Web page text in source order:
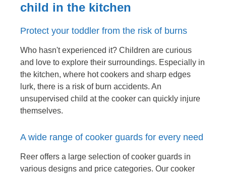
child in the kitchen
Protect your toddler from the risk of burns
Who hasn't experienced it? Children are curious
and love to explore their surroundings. Especially in
the kitchen, where hot cookers and sharp edges
lurk, there is a risk of burn accidents. An
unsupervised child at the cooker can quickly injure
themselves.
A wide range of cooker guards for every need
Reer offers a large selection of cooker guards in
various designs and price categories. Our cooker